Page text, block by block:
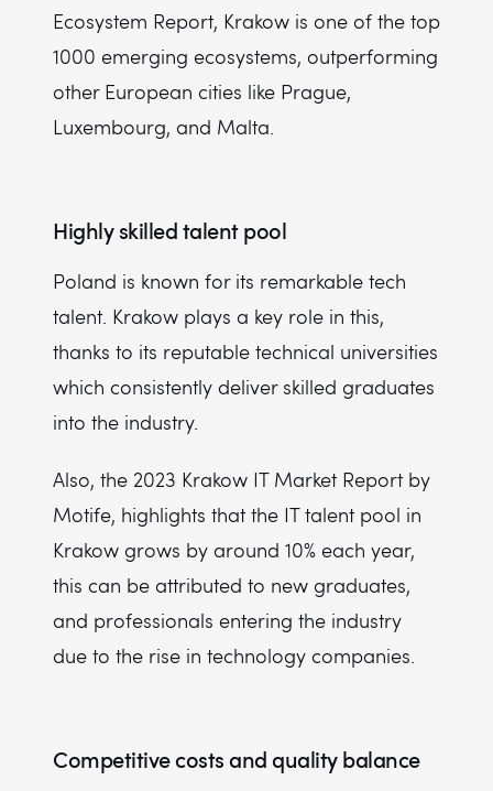
Ecosystem Report, Krakow is one of the top
1000 emerging ecosystems, outperforming
other European cities like Prague,
Luxembourg, and Malta.
Highly skilled talent pool
Poland is known for its remarkable tech
talent. Krakow plays a key role in this,
thanks to its reputable technical universities
which consistently deliver skilled graduates
into the industry.
Also, the 2023 Krakow IT Market Report by
Motife, highlights that the IT talent pool in
Krakow grows by around 10% each year,
this can be attributed to new graduates,
and professionals entering the industry
due to the rise in technology companies.
Competitive costs and quality balance